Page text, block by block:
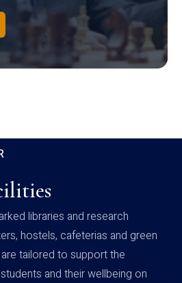
libraries and research
hostels, cafeterias and green
tailored to support the
and their wellbeing on